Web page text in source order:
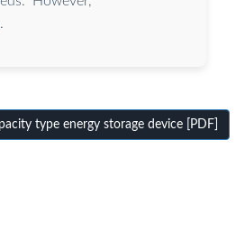
type energy storage device [PDF]